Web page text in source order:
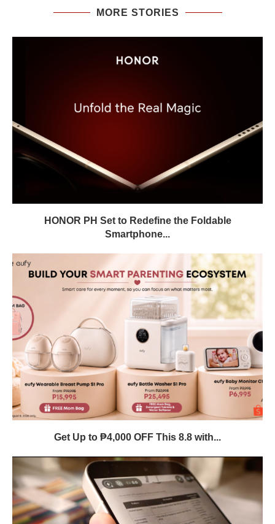
MORE STORIES
HONOR PH Set to Redefine the Foldable
Smartphone...
Get Up to ₱4,000 OFF This 8.8 with...